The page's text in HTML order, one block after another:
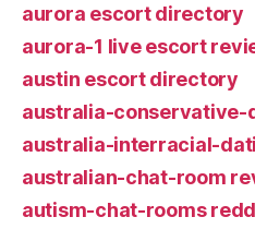
aurora escort directory
aurora-1 live escort
austin escort directory
australia-conservative-
australia-interracial-
australian-chat-room
autism-chat-rooms